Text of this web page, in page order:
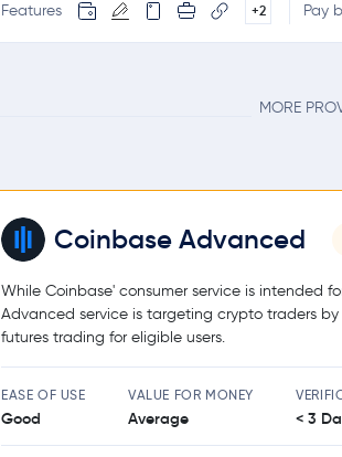
Features +2 Pay
MORE
Coinbase Advanced
While Coinbase' consumer service is intended
Advanced service is targeting crypto traders
futures trading for eligible users.
EASE OF USE
Good
VALUE FOR MONEY
Average < 3